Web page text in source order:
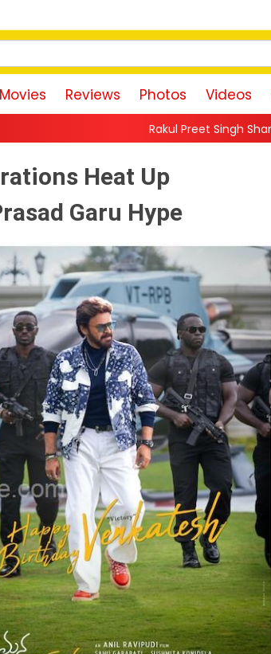
Movies Reviews Photos Videos
Rakul Preet Singh Shares Sweet Glimpse
Heat Up
Garu Hype